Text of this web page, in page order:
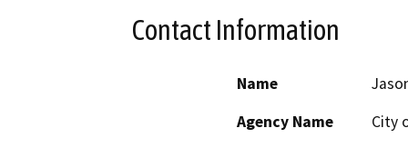
Contact Information
Name
Agency Name
City